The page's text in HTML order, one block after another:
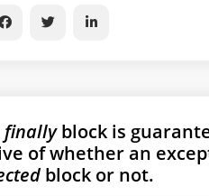
finallyblock is
of whether an
block or not.